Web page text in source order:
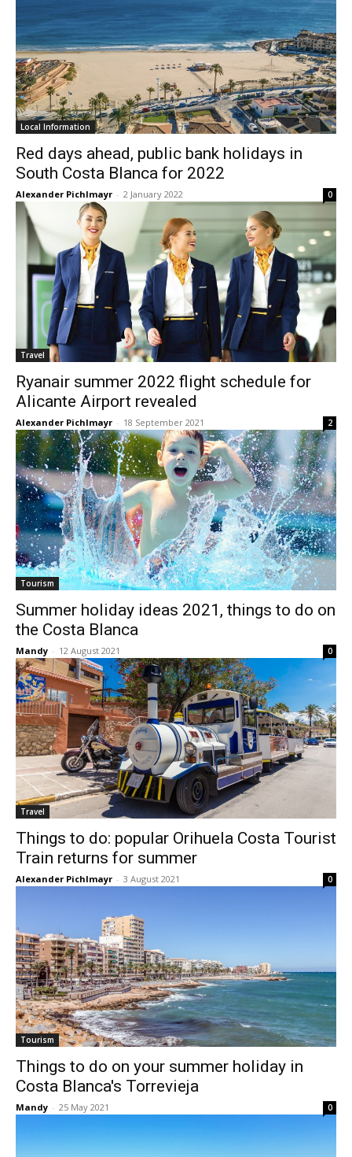
Local Information
Red days ahead, public bank holidays in
South Costa Blanca for 2022
Alexander Pichlmayr - 2 January 2022 0
Travel
Ryanair summer 2022 flight schedule for
Alicante Airport revealed
Alexander Pichlmayr - 18 September 2021 2
Tourism
Summer holiday ideas 2021, things to do on
the Costa Blanca
Mandy - 12 August 2021 0
Travel
Things to do: popular Orihuela Costa Tourist
Train returns for summer
Alexander Pichlmayr - 3 August 2021 0
Tourism
Things to do on your summer holiday in
Costa Blanca's Torrevieja
Mandy - 25 May 2021 0